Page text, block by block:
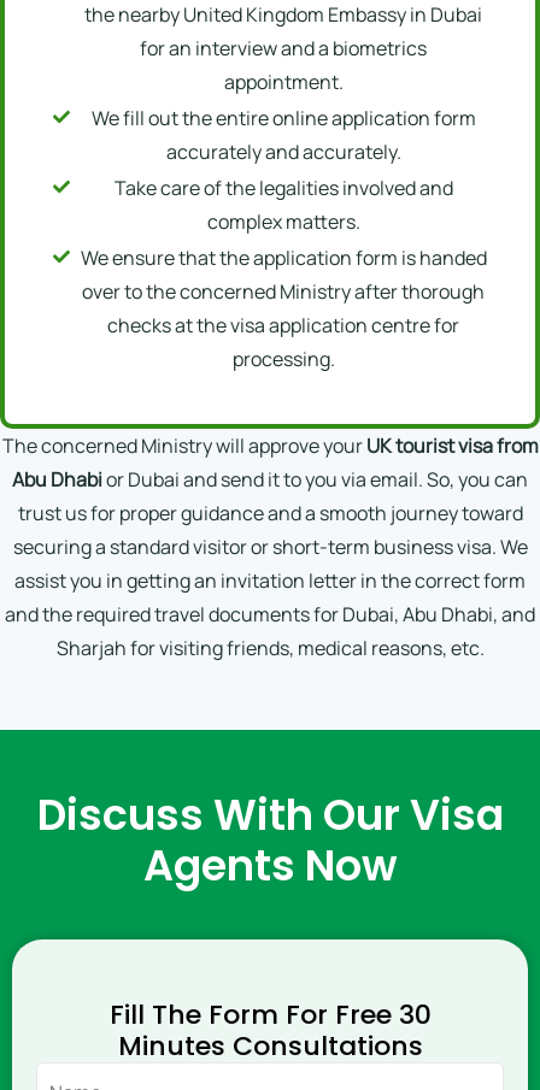
the nearby United Kingdom Embassy in Dubai
for an interview and a biometrics
appointment.
We fill out the entire online application form
accurately and accurately.
Take care of the legalities involved and
complex matters.
We ensure that the application form is handed
over to the concerned Ministry after thorough
checks at the visa application centre for
processing.
The concerned Ministry will approve yourUK tourist visa from
Abu Dhabior Dubai and send it to you via email. So, you can
trust us for proper guidance and a smooth journey toward
securing a standard visitor or short-term business visa. We
assist you in getting an invitation letter in the correct form
and the required travel documents for Dubai, Abu Dhabi, and
Sharjah for visiting friends, medical reasons, etc.
Discuss With Our Visa
Agents Now
Fill The Form For Free 30
Minutes Consultations